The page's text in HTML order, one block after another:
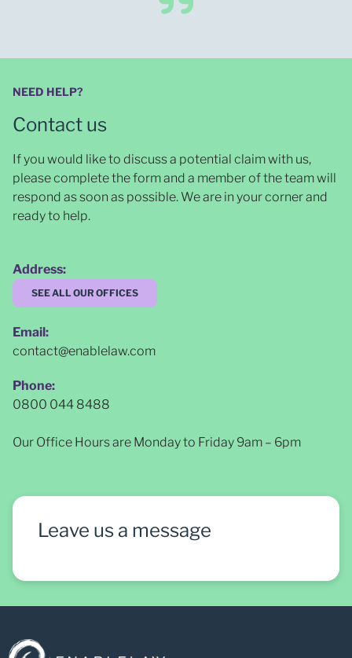
NEED HELP?
Contact us
If you would like to discuss a potential claim with us,
please complete the form and a member of the team will
respond as soon as possible. We are in your corner and
ready to help.
Address:
SEE ALL OUR OFFICES
Email:
contact@enablelaw.com
Phone:
0800 044 8488
Our Office Hours are Monday to Friday 9am – 6pm
Leave us a message